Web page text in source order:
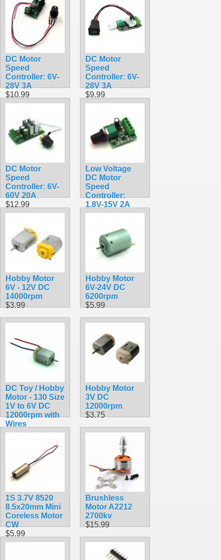
DC Motor
Speed
Controller: 6V-
28V 3A
$10.99
DC Motor
Speed
Controller: 6V-
28V 3A
$9.99
DC Motor
Speed
Controller: 6V-
60V 20A
$12.99
Low Voltage
DC Motor
Speed
Controller:
1.8V-15V 2A
$9.99
Hobby Motor
6V - 12V DC
14000rpm
$3.99
Hobby Motor
6V-24V DC
6200rpm
$5.99
DC Toy / Hobby
Motor - 130 Size
1V to 6V DC
12000rpm with
Wires
$1.75
Hobby Motor
3V DC
12000rpm
$3.75
1S 3.7V 8520
8.5x20mm Mini
Coreless Motor
CW
$5.99
Brushless
Motor A2212
2700kv
$15.99